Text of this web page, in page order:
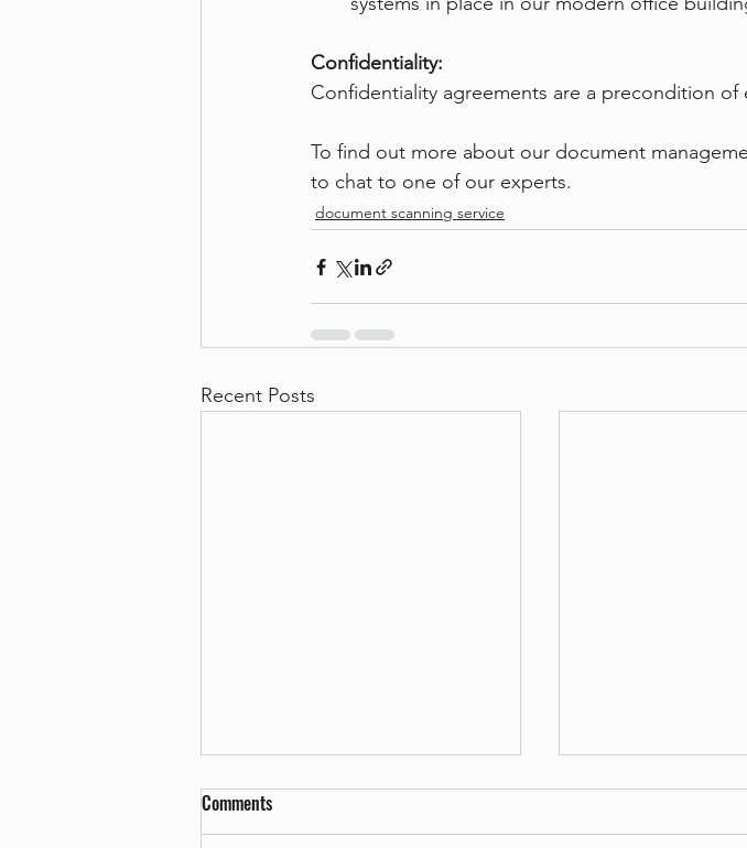
Confidentiality:
Confidentiality agreements are a precondition of
To find out more about our document
to chat to one of our experts.
document scanning service
Recent Posts
Comments